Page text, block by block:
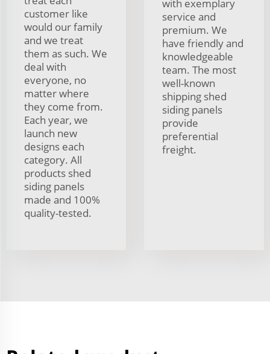
customer like
would our family
and we treat
them as such. We
deal with
everyone, no
matter where
they come from.
Each year, we
launch new
designs each
category. All
products shed
siding panels
made and 100%
quality-tested.
with exemplary
service and
premium. We
have friendly and
knowledgeable
team. The most
well-known
shipping shed
siding panels
provide
preferential
freight.